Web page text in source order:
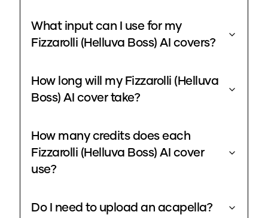
What input can I use for my
Fizzarolli (Helluva Boss) AI covers?
How long will my Fizzarolli (Helluva
Boss) AI cover take?
How many credits does each
Fizzarolli (Helluva Boss) AI cover
use?
Do I need to upload an acapella?